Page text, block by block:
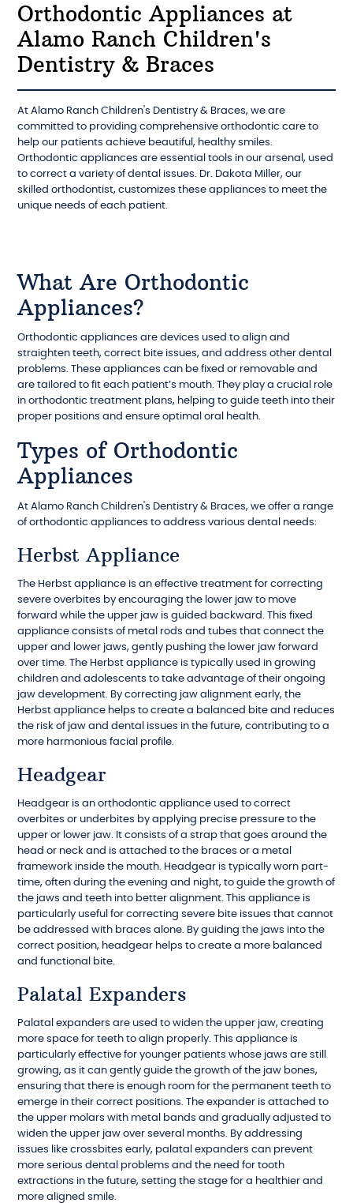
Orthodontic Appliances at
Alamo Ranch Children's
Dentistry & Braces
At Alamo Ranch Children's Dentistry & Braces, we are
committed to providing comprehensive orthodontic care to
help our patients achieve beautiful, healthy smiles.
Orthodontic appliances are essential tools in our arsenal, used
to correct a variety of dental issues. Dr. Dakota Miller, our
skilled orthodontist, customizes these appliances to meet the
unique needs of each patient.
What Are Orthodontic
Appliances?
Orthodontic appliances are devices used to align and
straighten teeth, correct bite issues, and address other dental
problems. These appliances can be fixed or removable and
are tailored to fit each patient’s mouth. They play a crucial role
in orthodontic treatment plans, helping to guide teeth into their
proper positions and ensure optimal oral health.
Types of Orthodontic
Appliances
At Alamo Ranch Children's Dentistry & Braces, we offer a range
of orthodontic appliances to address various dental needs:
Herbst Appliance
The Herbst appliance is an effective treatment for correcting
severe overbites by encouraging the lower jaw to move
forward while the upper jaw is guided backward. This fixed
appliance consists of metal rods and tubes that connect the
upper and lower jaws, gently pushing the lower jaw forward
over time. The Herbst appliance is typically used in growing
children and adolescents to take advantage of their ongoing
jaw development. By correcting jaw alignment early, the
Herbst appliance helps to create a balanced bite and reduces
the risk of jaw and dental issues in the future, contributing to a
more harmonious facial profile.
Headgear
Headgear is an orthodontic appliance used to correct
overbites or underbites by applying precise pressure to the
upper or lower jaw. It consists of a strap that goes around the
head or neck and is attached to the braces or a metal
framework inside the mouth. Headgear is typically worn part-
time, often during the evening and night, to guide the growth of
the jaws and teeth into better alignment. This appliance is
particularly useful for correcting severe bite issues that cannot
be addressed with braces alone. By guiding the jaws into the
correct position, headgear helps to create a more balanced
and functional bite.
Palatal Expanders
Palatal expanders are used to widen the upper jaw, creating
more space for teeth to align properly. This appliance is
particularly effective for younger patients whose jaws are still
growing, as it can gently guide the growth of the jaw bones,
ensuring that there is enough room for the permanent teeth to
emerge in their correct positions. The expander is attached to
the upper molars with metal bands and gradually adjusted to
widen the upper jaw over several months. By addressing
issues like crossbites early, palatal expanders can prevent
more serious dental problems and the need for tooth
extractions in the future, setting the stage for a healthier and
more aligned smile.